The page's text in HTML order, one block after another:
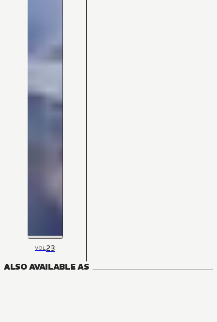
VOL23
ALSO AVAILABLE AS